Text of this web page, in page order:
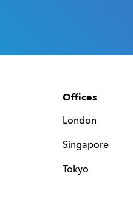
Offices
London
Singapore
Tokyo